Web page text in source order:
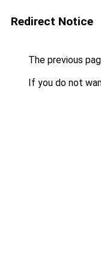
Redirect Notice
The previous
If you do not